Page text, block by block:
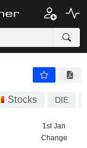
Stocks DIE
1st Jan
Change